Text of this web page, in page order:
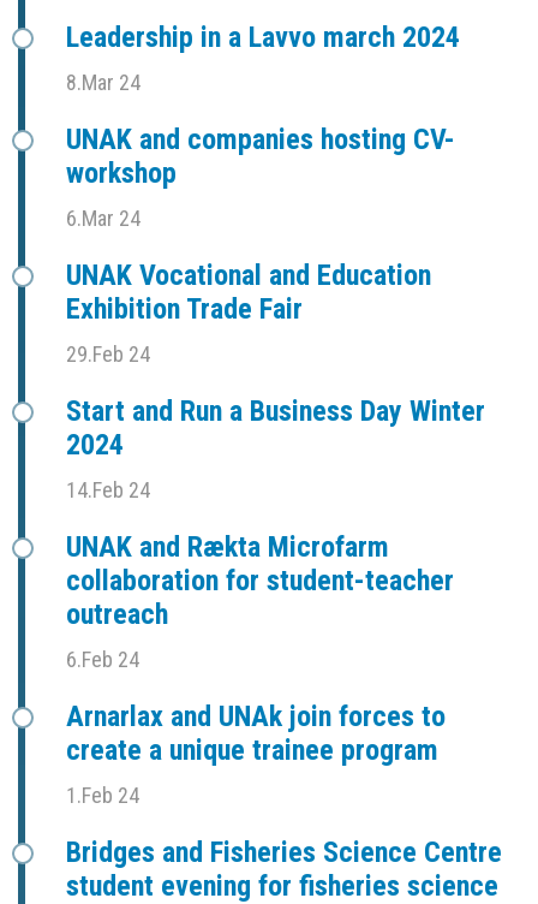
Leadership in a Lavvo march 2024
8.Mar 24
UNAK and companies hosting CV-
workshop
6.Mar 24
UNAK Vocational and Education
Exhibition Trade Fair
29.Feb 24
Start and Run a Business Day Winter
2024
14.Feb 24
UNAK and Rækta Microfarm
collaboration for student-teacher
outreach
6.Feb 24
Arnarlax and UNAk join forces to
create a unique trainee program
1.Feb 24
Bridges and Fisheries Science Centre
student evening for fisheries science